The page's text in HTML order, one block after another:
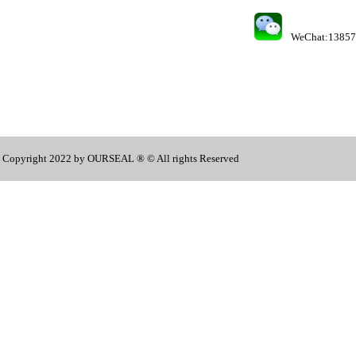
Copyright 2022 by OURSEAL ® © All rights Reserved